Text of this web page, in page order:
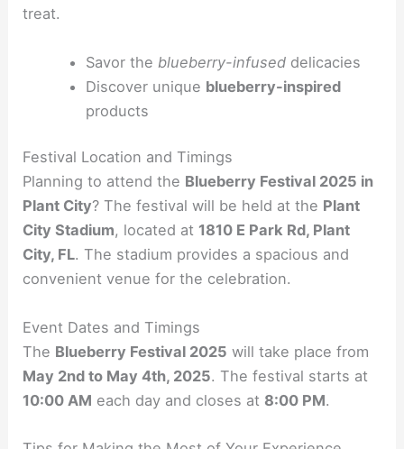
treat.
Savor the blueberry-infuseddelicacies
Discover unique blueberry-inspired
products
Festival Location and Timings
Planning to attend the Blueberry Festival 2025 in
Plant City? The festival will be held at the Plant
City Stadium, located at 1810 E Park Rd, Plant
City, FL. The stadium provides a spacious and
convenient venue for the celebration.
Event Dates and Timings
The Blueberry Festival 2025 will take place from
May 2nd to May 4th, 2025. The festival starts at
10:00 AM each day and closes at 8:00 PM.